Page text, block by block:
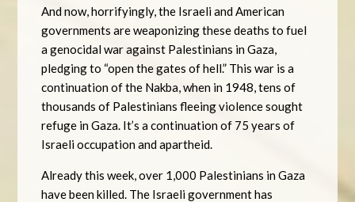
And now, horrifyingly, the Israeli and American
governments are weaponizing these deaths to fuel
a genocidal war against Palestinians in Gaza,
pledging to “open the gates of hell.” This war is a
continuation of the Nakba, when in 1948, tens of
thousands of Palestinians fleeing violence sought
refuge in Gaza. It’s a continuation of 75 years of
Israeli occupation and apartheid.
Already this week, over 1,000 Palestinians in Gaza
have been killed. The Israeli government has